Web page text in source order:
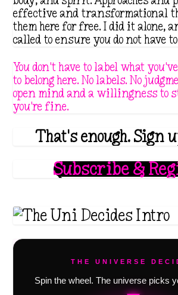
effective and transformational
them here for free. I did it alone,
called to ensure you do not have
You don't have to label what
to belong here. No labels. No
open mind and a willingness to
you're fine.
That's enough. Sign
Subscribe &
THE UNIVERSE
Spin the wheel. The universe picks